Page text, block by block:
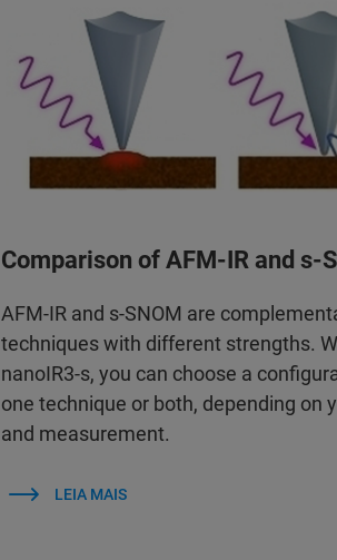
Comparison of AFM-IR and s-
AFM-IR and s-SNOM are
techniques with different strengths.
nanoIR3-s, you can choose a
one technique or both, depending on
and measurement.
LEIA MAIS